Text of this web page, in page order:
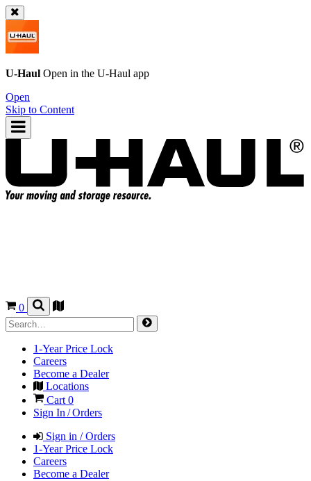
U-Haul Open in the U-Haul app
Open
Skip to Content
0
1-Year Price Lock
Careers
Become a Dealer
Locations
Cart 0
Sign In / Orders
Sign in / Orders
1-Year Price Lock
Careers
Become a Dealer